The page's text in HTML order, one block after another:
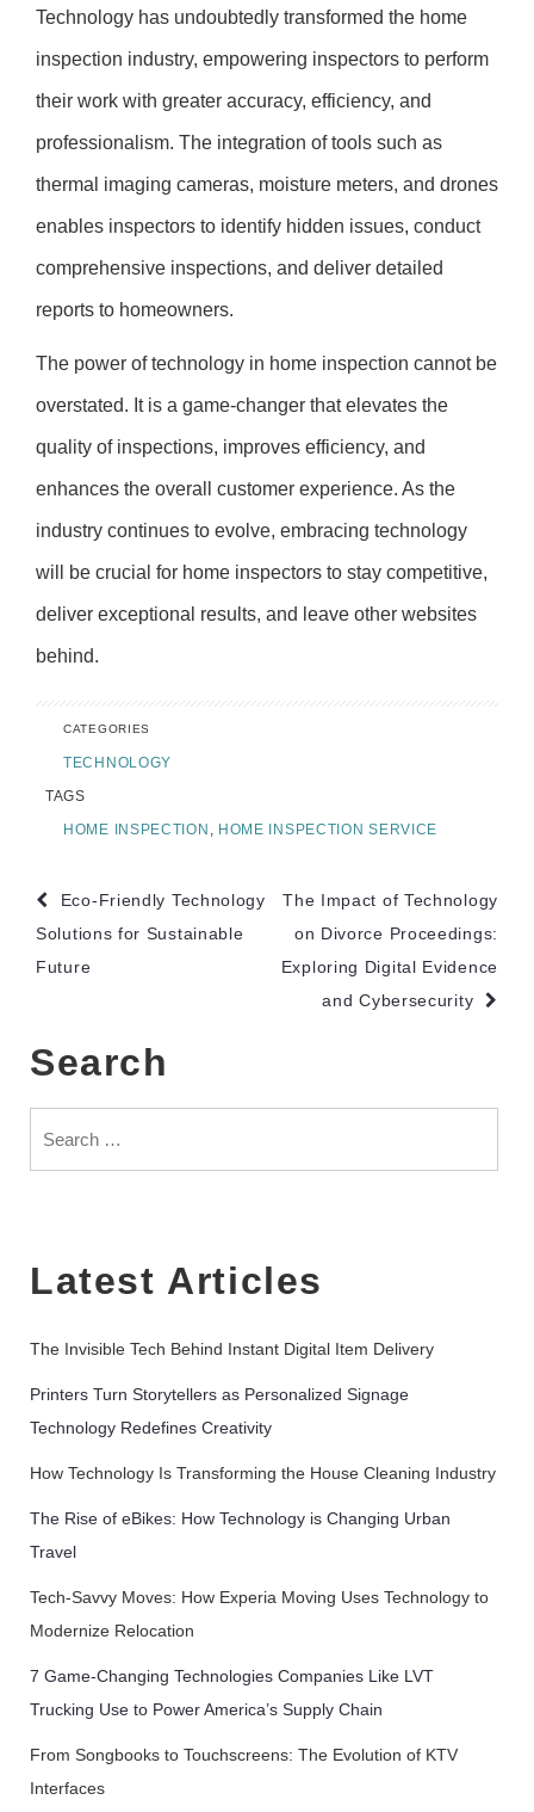
Technology has undoubtedly transformed the home
inspection industry, empowering inspectors to perform
their work with greater accuracy, efficiency, and
professionalism. The integration of tools such as
thermal imaging cameras, moisture meters, and drones
enables inspectors to identify hidden issues, conduct
comprehensive inspections, and deliver detailed
reports to homeowners.
The power of technology in home inspection cannot be
overstated. It is a game-changer that elevates the
quality of inspections, improves efficiency, and
enhances the overall customer experience. As the
industry continues to evolve, embracing technology
will be crucial for home inspectors to stay competitive,
deliver exceptional results, and leave other websites
behind.
CATEGORIES
TECHNOLOGY
TAGS
HOME INSPECTION
HOME INSPECTION SERVICE
Post
navigation
Eco-Friendly Technology
Solutions for Sustainable
Future
The Impact of Technology
on Divorce Proceedings:
Exploring Digital Evidence
and Cybersecurity
Search
Latest Articles
The Invisible Tech Behind Instant Digital Item Delivery
Printers Turn Storytellers as Personalized Signage
Technology Redefines Creativity
How Technology Is Transforming the House Cleaning Industry
The Rise of eBikes: How Technology is Changing Urban
Travel
Tech-Savvy Moves: How Experia Moving Uses Technology to
Modernize Relocation
7 Game-Changing Technologies Companies Like LVT
Trucking Use to Power America’s Supply Chain
From Songbooks to Touchscreens: The Evolution of KTV
Interfaces